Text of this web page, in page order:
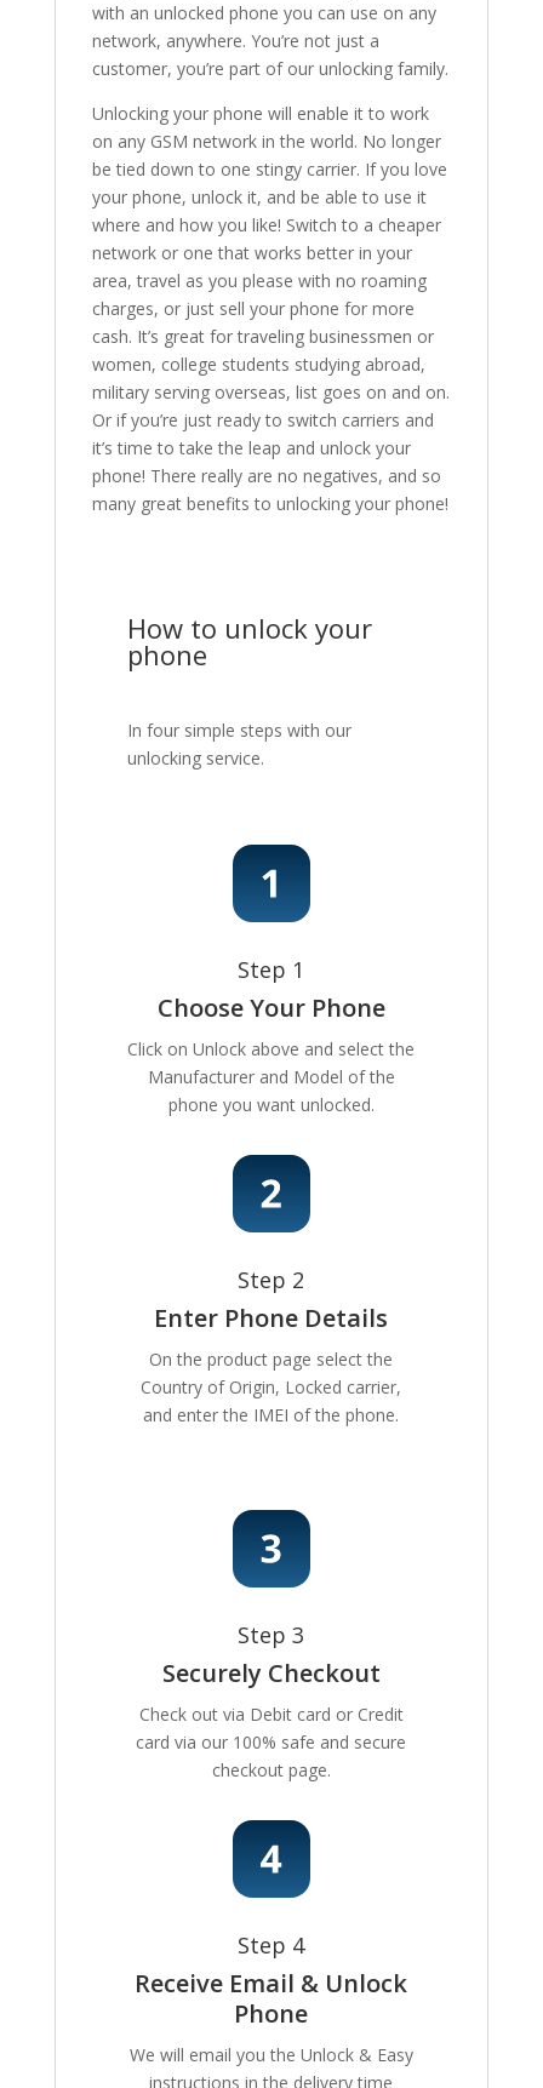
with an unlocked phone you can use on any
network, anywhere. You’re not just a
customer, you’re part of our unlocking family.
Unlocking your phone will enable it to work
on any GSM network in the world. No longer
be tied down to one stingy carrier. If you love
your phone, unlock it, and be able to use it
where and how you like! Switch to a cheaper
network or one that works better in your
area, travel as you please with no roaming
charges, or just sell your phone for more
cash. It’s great for traveling businessmen or
women, college students studying abroad,
military serving overseas, list goes on and on.
Or if you’re just ready to switch carriers and
it’s time to take the leap and unlock your
phone! There really are no negatives, and so
many great benefits to unlocking your phone!
How to unlock your
phone
In four simple steps with our
unlocking service.
Step 1
Choose Your Phone
Click on Unlock above and select the
Manufacturer and Model of the
phone you want unlocked.
Step 2
Enter Phone Details
On the product page select the
Country of Origin, Locked carrier,
and enter the IMEI of the phone.
Step 3
Securely Checkout
Check out via Debit card or Credit
card via our 100% safe and secure
checkout page.
Step 4
Receive Email & Unlock
Phone
We will email you the Unlock & Easy
instructions in the delivery time